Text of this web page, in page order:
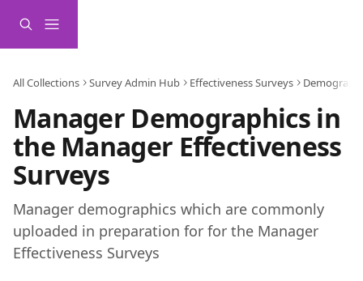
All Collections Survey Admin Hub Effectiveness Surveys
Manager Demographics in
the Manager Effectiveness
Surveys
Manager demographics which are commonly
uploaded in preparation for for the Manager
Effectiveness Surveys